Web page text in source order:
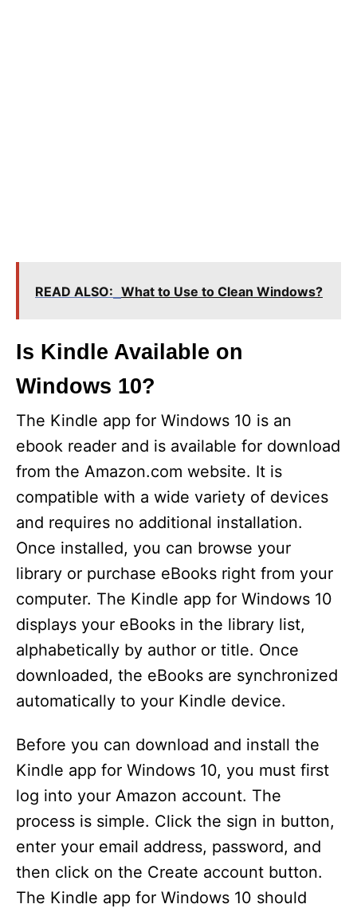
READ ALSO: What to Use to Clean Windows?
Is Kindle Available on
Windows 10?
The Kindle app for Windows 10 is an
ebook reader and is available for download
from the Amazon.com website. It is
compatible with a wide variety of devices
and requires no additional installation.
Once installed, you can browse your
library or purchase eBooks right from your
computer. The Kindle app for Windows 10
displays your eBooks in the library list,
alphabetically by author or title. Once
downloaded, the eBooks are synchronized
automatically to your Kindle device.
Before you can download and install the
Kindle app for Windows 10, you must first
log into your Amazon account. The
process is simple. Click the sign in button,
enter your email address, password, and
then click on the Create account button.
The Kindle app for Windows 10 should